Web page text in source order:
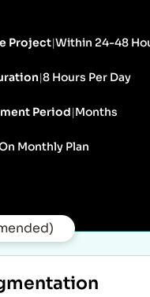
Project|Within 24-48
|8 Hours Per Day
Period|Months
Monthly Plan